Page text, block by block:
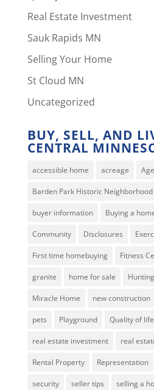
Real Estate Investment
Sauk Rapids MN
Selling Your Home
St Cloud MN
Uncategorized
BUY, SELL, AND
CENTRAL
accessible home acreage
Barden Park Historic Neighborhood
buyer information Buying a
Community Disclosures
First time homebuying Fitness
granite home for sale Hunting
Miracle Home new construction
pets Playground Quality of life
real estate investment real
Rental Property Representation
security seller tips selling a